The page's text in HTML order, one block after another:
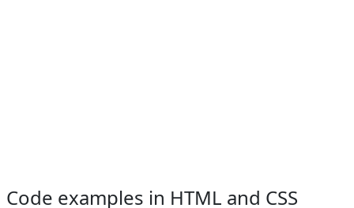
Code examples in HTML and CSS